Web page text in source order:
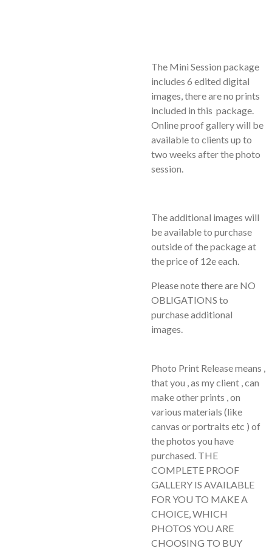
The Mini Session package
includes 6 edited digital
images, there are no prints
included in this package.
Online proof gallery will be
available to clients up to
two weeks after the photo
session.
The additional images will
be available to purchase
outside of the package at
the price of 12e each.
Please note there are NO
OBLIGATIONS to
purchase additional
images.
Photo Print Release means ,
that you , as my client , can
make other prints , on
various materials (like
canvas or portraits etc ) of
the photos you have
purchased. THE
COMPLETE PROOF
GALLERY IS AVAILABLE
FOR YOU TO MAKE A
CHOICE, WHICH
PHOTOS YOU ARE
CHOOSING TO BUY